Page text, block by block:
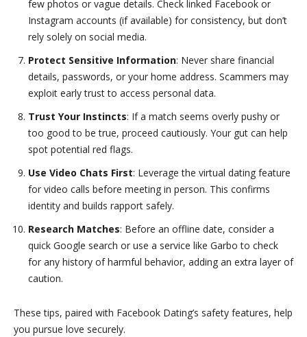
few photos or vague details. Check linked Facebook or
Instagram accounts (if available) for consistency, but don’t
rely solely on social media.
Protect Sensitive Information: Never share financial
details, passwords, or your home address. Scammers may
exploit early trust to access personal data.
Trust Your Instincts: If a match seems overly pushy or
too good to be true, proceed cautiously. Your gut can help
spot potential red flags.
Use Video Chats First: Leverage the virtual dating feature
for video calls before meeting in person. This confirms
identity and builds rapport safely.
Research Matches: Before an offline date, consider a
quick Google search or use a service like Garbo to check
for any history of harmful behavior, adding an extra layer of
caution.
These tips, paired with Facebook Dating’s safety features, help
you pursue love securely.